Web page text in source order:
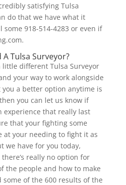
satisfying Tulsa
do that we have what it
some 918-514-4283 or even if
Tulsa Surveyor?
little different Tulsa Surveyor
your way to work alongside
a better option anytime is
you can let us know if
experience that really last
that your fighting some
at your needing to fight it as
we have for you today,
really no option for
the people and how to make
of the 600 results of the